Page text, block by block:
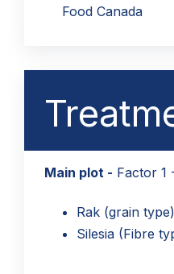
Food Canada
Main plot - Factor 1
Rak (grain type)
Silesia (Fibre